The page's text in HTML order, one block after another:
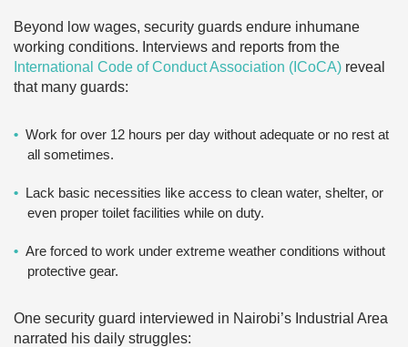
Beyond low wages, security guards endure inhumane
working conditions. Interviews and reports from the
International Code of Conduct Association (ICoCA) reveal
that many guards:
Work for over 12 hours per day without adequate or no rest at
all sometimes.
Lack basic necessities like access to clean water, shelter, or
even proper toilet facilities while on duty.
Are forced to work under extreme weather conditions without
protective gear.
One security guard interviewed in Nairobi’s Industrial Area
narrated his daily struggles: